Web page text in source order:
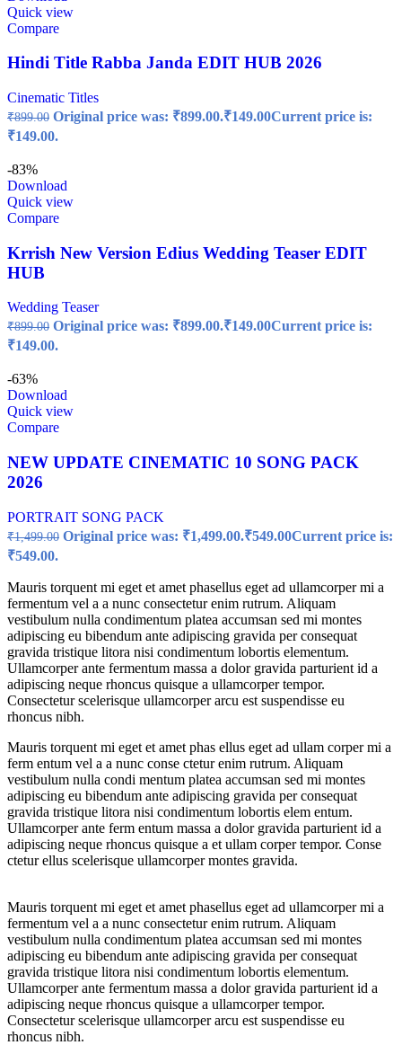
Quick view
Compare
Hindi Title Rabba Janda EDIT HUB 2026
Cinematic Titles
₹899.00 Original price was: ₹899.00.₹149.00Current price is:
₹149.00.
-83%
Download
Quick view
Compare
Krrish New Version Edius Wedding Teaser EDIT
HUB
Wedding Teaser
₹899.00 Original price was: ₹899.00.₹149.00Current price is:
₹149.00.
-63%
Download
Quick view
Compare
NEW UPDATE CINEMATIC 10 SONG PACK
2026
PORTRAIT SONG PACK
₹1,499.00 Original price was: ₹1,499.00.₹549.00Current price is:
₹549.00.
Mauris torquent mi eget et amet phasellus eget ad ullamcorper mi a
fermentum vel a a nunc consectetur enim rutrum. Aliquam
vestibulum nulla condimentum platea accumsan sed mi montes
adipiscing eu bibendum ante adipiscing gravida per consequat
gravida tristique litora nisi condimentum lobortis elementum.
Ullamcorper ante fermentum massa a dolor gravida parturient id a
adipiscing neque rhoncus quisque a ullamcorper tempor.
Consectetur scelerisque ullamcorper arcu est suspendisse eu
rhoncus nibh.
Mauris torquent mi eget et amet phas ellus eget ad ullam corper mi a
ferm entum vel a a nunc conse ctetur enim rutrum. Aliquam
vestibulum nulla condi mentum platea accumsan sed mi montes
adipiscing eu bibendum ante adipiscing gravida per consequat
gravida tristique litora nisi condimentum lobortis elem entum.
Ullamcorper ante ferm entum massa a dolor gravida parturient id a
adipiscing neque rhoncus quisque a et ullam corper tempor. Conse
ctetur ellus scelerisque ullamcorper montes gravida.
Mauris torquent mi eget et amet phasellus eget ad ullamcorper mi a
fermentum vel a a nunc consectetur enim rutrum. Aliquam
vestibulum nulla condimentum platea accumsan sed mi montes
adipiscing eu bibendum ante adipiscing gravida per consequat
gravida tristique litora nisi condimentum lobortis elementum.
Ullamcorper ante fermentum massa a dolor gravida parturient id a
adipiscing neque rhoncus quisque a ullamcorper tempor.
Consectetur scelerisque ullamcorper arcu est suspendisse eu
rhoncus nibh.